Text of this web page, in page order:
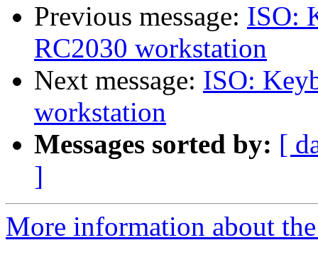
Previous message: ISO:
RC2030 workstation
Next message: ISO:
workstation
Messages sorted by: [
]
More information about